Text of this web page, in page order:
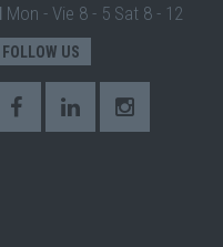
Mon - Vie 8 - 5 Sat 8 - 12
FOLLOW US